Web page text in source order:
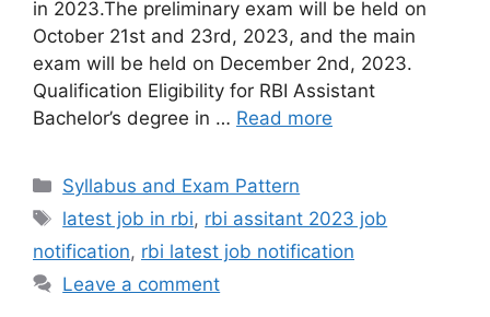
in 2023.The preliminary exam will be held on
October 21st and 23rd, 2023, and the main
exam will be held on December 2nd, 2023.
Qualification Eligibility for RBI Assistant
Bachelor’s degree in … Read more
Syllabus and Exam Pattern
latest job in rbi, rbi assitant 2023 job
notification, rbi latest job notification
Leave a comment